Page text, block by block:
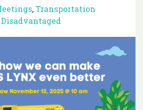
,Transportation
Disadvantaged